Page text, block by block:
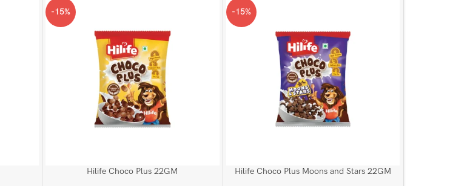
-15%
Hilife Choco Plus 22GM
-15%
Hilife Choco Plus Moons and Stars 22GM